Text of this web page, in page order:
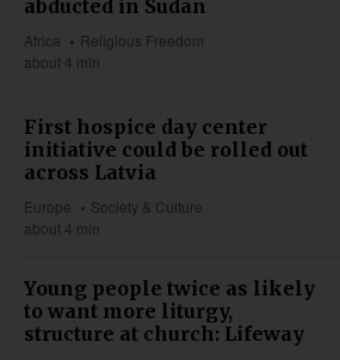
abducted in Sudan
Africa
Religious Freedom
about 4 min
First hospice day center
initiative could be rolled out
across Latvia
Europe
Society & Culture
about 4 min
Young people twice as likely
to want more liturgy,
structure at church: Lifeway